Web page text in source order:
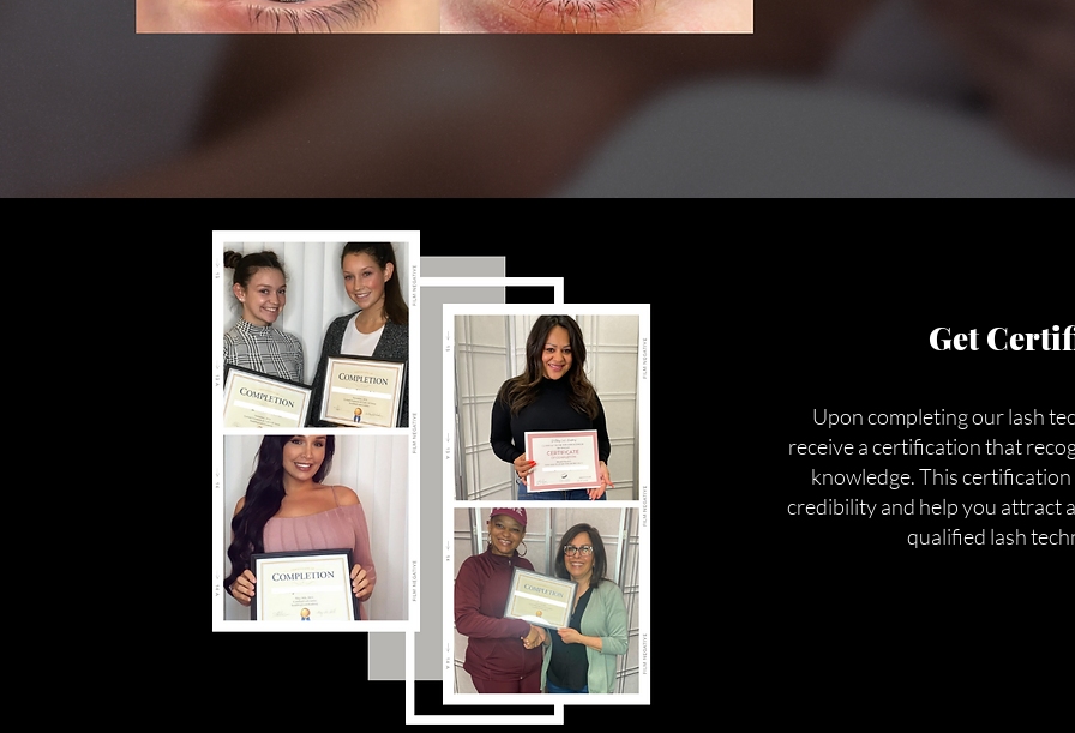
Get
Upon completing our lash
receive a certification that
knowledge. This
credibility and help you attract
qualified lash